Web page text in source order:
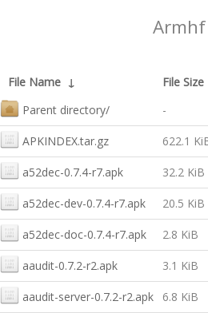
Armhf
File Name ↓ File Size
Parent directory/
-
APKINDEX.tar.gz 622.1
a52dec-0.7.4-r7.apk 32.2 KiB
a52dec-dev-0.7.4-r7.apk 20.5 KiB
a52dec-doc-0.7.4-r7.apk 2.8 KiB
aaudit-0.7.2-r2.apk 3.1 KiB
aaudit-server-0.7.2-r2.apk 6.8 KiB